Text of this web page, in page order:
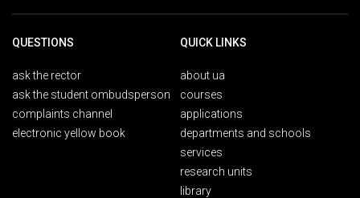
QUESTIONS
ask the rector
ask the student ombudsperson
complaints channel
electronic yellow book
QUICK LINKS
about ua
courses
applications
departments and schools
services
research units
library